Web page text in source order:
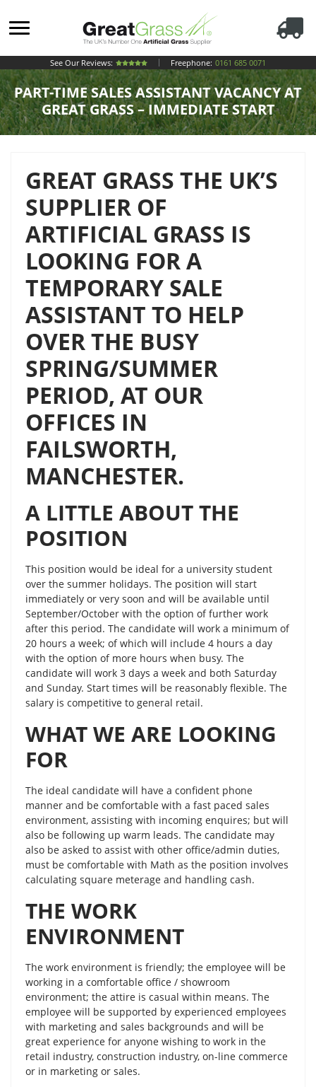
See Our Reviews: Freephone: 0161 685 0071
PART-TIME SALES ASSISTANT VACANCY AT
GREAT GRASS – IMMEDIATE START
GREAT GRASS THE UK’S
SUPPLIER OF
ARTIFICIAL GRASS IS
LOOKING FOR A
TEMPORARY SALE
ASSISTANT TO HELP
OVER THE BUSY
SPRING/SUMMER
PERIOD, AT OUR
OFFICES IN
FAILSWORTH,
MANCHESTER.
A LITTLE ABOUT THE
POSITION
This position would be ideal for a university student
over the summer holidays. The position will start
immediately or very soon and will be available until
September/October with the option of further work
after this period. The candidate will work a minimum of
20 hours a week; of which will include 4 hours a day
with the option of more hours when busy. The
candidate will work 3 days a week and both Saturday
and Sunday. Start times will be reasonably flexible. The
salary is competitive to general retail.
WHAT WE ARE LOOKING
FOR
The ideal candidate will have a confident phone
manner and be comfortable with a fast paced sales
environment, assisting with incoming enquires; but will
also be following up warm leads. The candidate may
also be asked to assist with other office/admin duties,
must be comfortable with Math as the position involves
calculating square meterage and handling cash.
THE WORK
ENVIRONMENT
The work environment is friendly; the employee will be
working in a comfortable office / showroom
environment; the attire is casual within means. The
employee will be supported by experienced employees
with marketing and sales backgrounds and will be
great experience for anyone wishing to work in the
retail industry, construction industry, on-line commerce
or in marketing or sales.